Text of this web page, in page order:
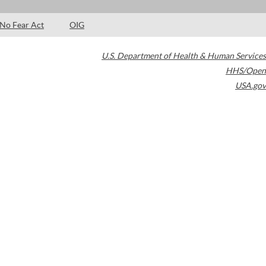
No Fear Act OIG
U.S. Department of Health & Human Services
HHS/Open
USA.gov